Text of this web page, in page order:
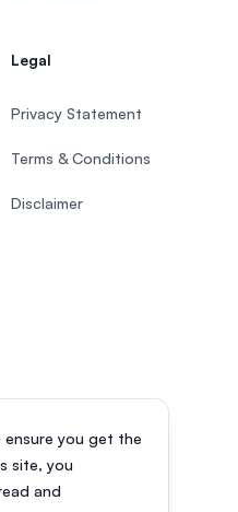
you get the
site, you
and
Legal
Privacy Statement
Terms & Conditions
Disclaimer